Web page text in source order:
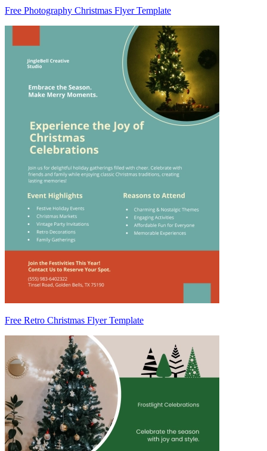
Free Photography Christmas Flyer Template
Free Retro Christmas Flyer Template